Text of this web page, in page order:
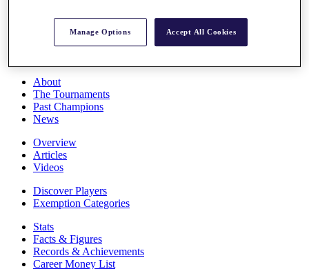
Rankings
Race to Dubai Rankings Bonus Pool
News
About
The Tournaments
Past Champions
News
Overview
Articles
Videos
Discover Players
Exemption Categories
Stats
Facts & Figures
Records & Achievements
Career Money List
Manage Options Accept All Cookies